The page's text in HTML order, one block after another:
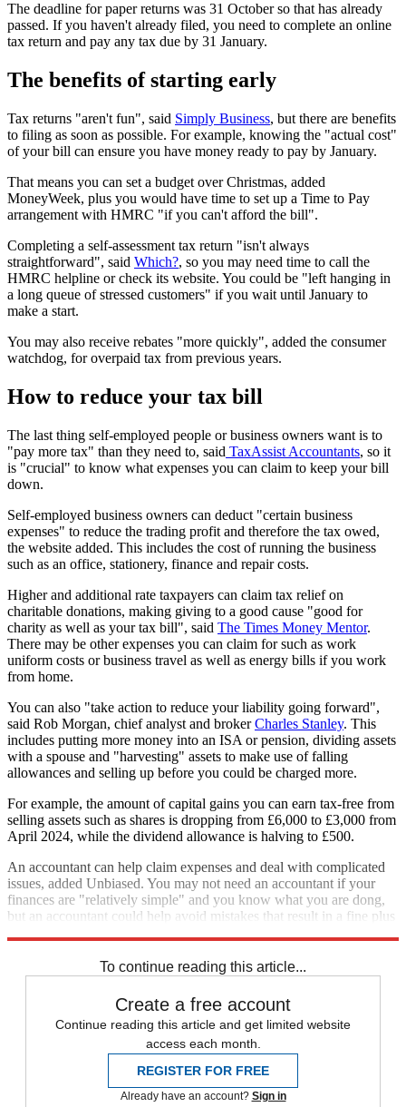
The deadline for paper returns was 31 October so that has already
passed. If you haven't already filed, you need to complete an online
tax return and pay any tax due by 31 January.
The benefits of starting early
Tax returns "aren't fun", said Simply Business, but there are benefits
to filing as soon as possible. For example, knowing the "actual cost"
of your bill can ensure you have money ready to pay by January.
That means you can set a budget over Christmas, added
MoneyWeek, plus you would have time to set up a Time to Pay
arrangement with HMRC "if you can't afford the bill".
Completing a self-assessment tax return "isn't always
straightforward", said Which?, so you may need time to call the
HMRC helpline or check its website. You could be "left hanging in
a long queue of stressed customers" if you wait until January to
make a start.
You may also receive rebates "more quickly", added the consumer
watchdog, for overpaid tax from previous years.
How to reduce your tax bill
The last thing self-employed people or business owners want is to
"pay more tax" than they need to, said TaxAssist Accountants, so it
is "crucial" to know what expenses you can claim to keep your bill
down.
Self-employed business owners can deduct "certain business
expenses" to reduce the trading profit and therefore the tax owed,
the website added. This includes the cost of running the business
such as an office, stationery, finance and repair costs.
Higher and additional rate taxpayers can claim tax relief on
charitable donations, making giving to a good cause "good for
charity as well as your tax bill", said The Times Money Mentor.
There may be other expenses you can claim for such as work
uniform costs or business travel as well as energy bills if you work
from home.
You can also "take action to reduce your liability going forward",
said Rob Morgan, chief analyst and brokerCharles Stanley. This
includes putting more money into an ISA or pension, dividing assets
with a spouse and "harvesting" assets to make use of falling
allowances and selling up before you could be charged more.
For example, the amount of capital gains you can earn tax-free from
selling assets such as shares is dropping from £6,000 to £3,000 from
April 2024, while the dividend allowance is halving to £500.
An accountant can help claim expenses and deal with complicated
issues, added Unbiased. You may not need an accountant if your
finances are "relatively simple" and you know what you are dong,
but an accountant could help avoid mistakes that result in a fine plus
To continue reading this article...
Create a free account
Continue reading this article and get limited website
access each month.
REGISTER FOR FREE
Already have an account? Sign in